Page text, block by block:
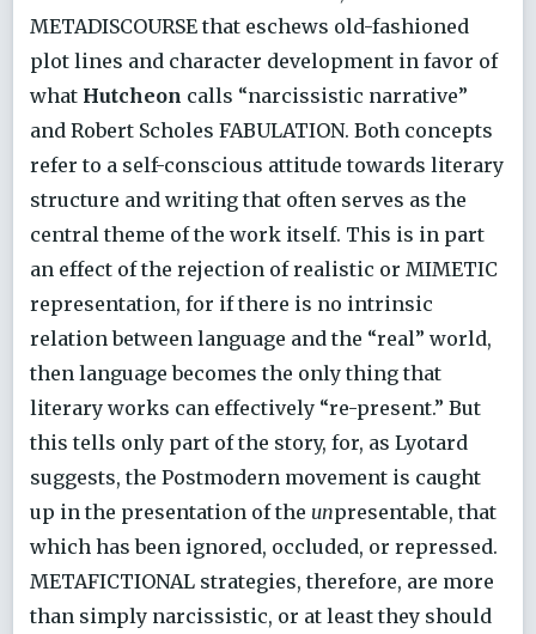
METADISCOURSE that eschews old-fashioned
plot lines and character development in favor of
what Hutcheon calls “narcissistic narrative”
and Robert Scholes FABULATION. Both concepts
refer to a self-conscious attitude towards literary
structure and writing that often serves as the
central theme of the work itself. This is in part
an effect of the rejection of realistic or MIMETIC
representation, for if there is no intrinsic
relation between language and the “real” world,
then language becomes the only thing that
literary works can effectively “re-present.” But
this tells only part of the story, for, as Lyotard
suggests, the Postmodern movement is caught
up in the presentation of the unpresentable, that
which has been ignored, occluded, or repressed.
METAFICTIONAL strategies, therefore, are more
than simply narcissistic, or at least they should